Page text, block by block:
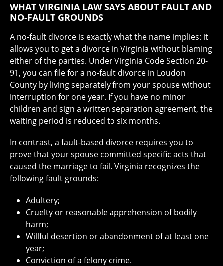
WHAT VIRGINIA LAW SAYS ABOUT FAULT AND
NO-FAULT GROUNDS
A no-fault divorce is exactly what the name implies: it
allows you to get a divorce in Virginia without blaming
either of the parties. Under Virginia Code Section 20-
91, you can file for a no-fault divorce in Loudon
County by living separately from your spouse without
interruption for one year. If you have no minor
children and sign a written separation agreement, the
waiting period is reduced to six months.
In contrast, a fault-based divorce requires you to
prove that your spouse committed specific acts that
caused the marriage to fail. Virginia recognizes the
following fault grounds:
Adultery;
Cruelty or reasonable apprehension of bodily
harm;
Willful desertion or abandonment of at least one
year;
Conviction of a felony crime.